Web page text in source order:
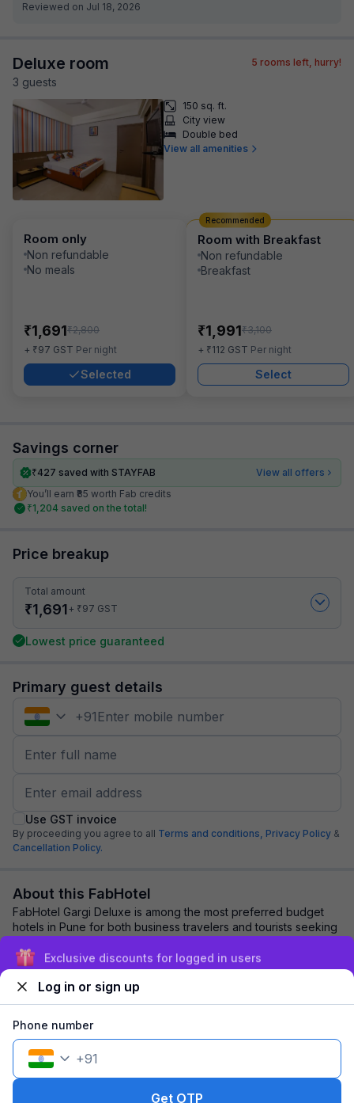
Reviewed on Jul 18, 2026
Deluxe room
3 guests
5 rooms left, hurry!
150 sq. ft.
City view
Double bed
View all amenities
Room only
Non refundable
No meals
₹1,691₹2,800
+ ₹97 GST Per night
Selected
Room with Breakfast
Non refundable
Breakfast
₹1,991₹3,100
+ ₹112 GST Per night
Select
Recommended
Savings corner
₹427 saved with STAYFAB
View all offers
You’ll earn ₹85 worth Fab credits
₹1,204 saved on the total!
Price breakup
Total amount
₹1,691+ ₹97 GST
Lowest price guaranteed
Primary guest details
+91
Use GST invoice
By proceeding you agree to all Terms and conditions, Privacy Policy &
Cancellation Policy.
About this FabHotel
FabHotel Gargi Deluxe is among the most preferred budget
hotels in Pune for both business travelers and tourists seeking
Explore nearby
1 room1 nightFits 2 guests
Exclusive discounts for logged in users
Log in or sign up
Phone number
+91
Get OTP